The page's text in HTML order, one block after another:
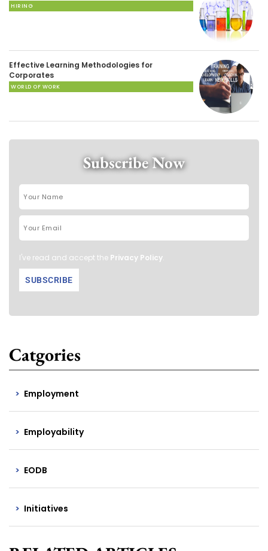
HIRING
Effective Learning Methodologies for
Corporates
WORLD OF WORK
Subscribe Now
I've read and accept the Privacy Policy.
Catgories
Employment
Employability
EODB
Initiatives